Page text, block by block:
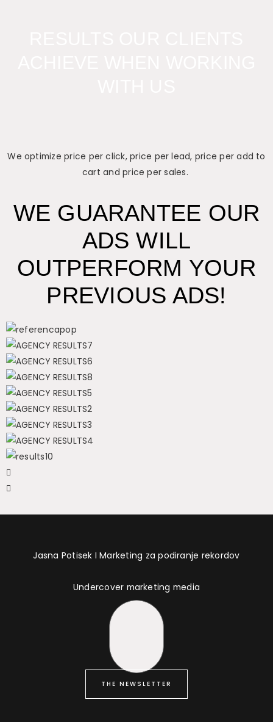
We optimize price per click, price per lead, price per add to
cart and price per sales.
WE GUARANTEE OUR
ADS WILL
OUTPERFORM YOUR
PREVIOUS ADS!
Jasna Potisek I Marketing za podiranje rekordov
Undercover marketing media
THE NEWSLETTER